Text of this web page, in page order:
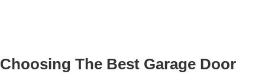
Choosing The Best Garage Door